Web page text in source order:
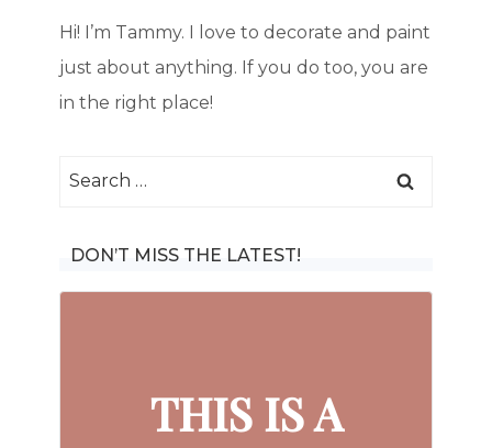
Hi! I’m Tammy. I love to decorate and paint
just about anything. If you do too, you are
in the right place!
Search
DON’T MISS THE LATEST!
THIS IS A